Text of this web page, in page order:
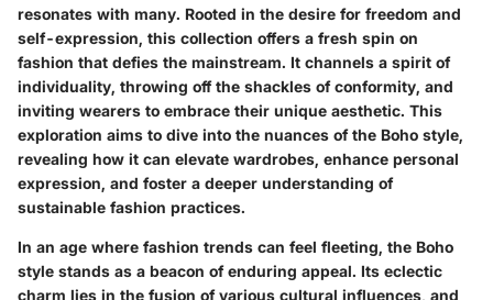
resonates with many. Rooted in the desire for freedom and
self-expression, this collection offers a fresh spin on
fashion that defies the mainstream. It channels a spirit of
individuality, throwing off the shackles of conformity, and
inviting wearers to embrace their unique aesthetic. This
exploration aims to dive into the nuances of the Boho style,
revealing how it can elevate wardrobes, enhance personal
expression, and foster a deeper understanding of
sustainable fashion practices.
In an age where fashion trends can feel fleeting, the Boho
style stands as a beacon of enduring appeal. Its eclectic
charm lies in the fusion of various cultural influences, and